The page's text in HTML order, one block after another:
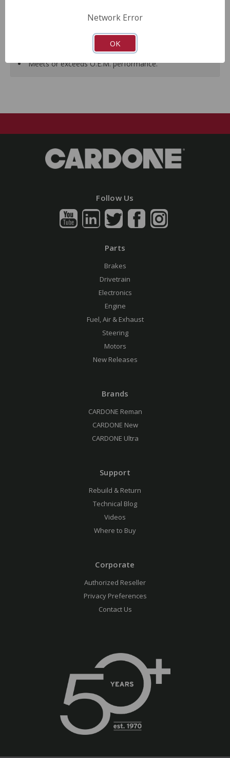
Remanufactured under stringent quality standards to
Guaranteed fit and function.
Meets or exceeds O.E.M. performance.
Follow Us
Parts
Brakes
Drivetrain
Electronics
Engine
Fuel, Air & Exhaust
Steering
Motors
New Releases
Brands
CARDONE Reman
CARDONE New
CARDONE Ultra
Support
Rebuild & Return
Technical Blog
Videos
Where to Buy
Corporate
Authorized Reseller
Privacy Preferences
Contact Us
Network Error
OK